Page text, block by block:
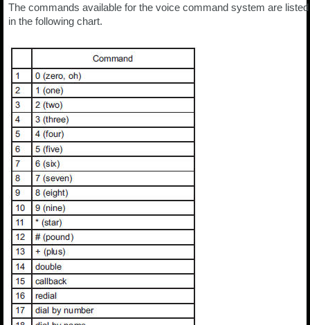
The commands available for the voice command system are listed
in the following chart.